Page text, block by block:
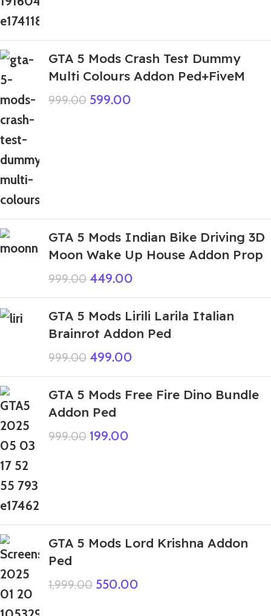
GTA 5 Mods Crash Test Dummy
Multi Colours Addon Ped+FiveM
999.00 599.00
GTA 5 Mods Indian Bike Driving 3D
Moon Wake Up House Addon Prop
999.00 449.00
GTA 5 Mods Lirili Larila Italian
Brainrot Addon Ped
999.00 499.00
GTA 5 Mods Free Fire Dino Bundle
Addon Ped
999.00 199.00
GTA 5 Mods Lord Krishna Addon
Ped
1,999.00 550.00